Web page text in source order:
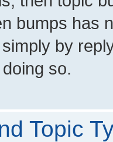
bumps has
by
so.
Topic